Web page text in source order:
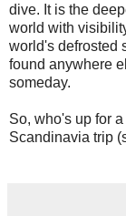
dive. It is the
world with
world's defrosted
found anywhere
someday.
So, who's up for
Scandinavia trip